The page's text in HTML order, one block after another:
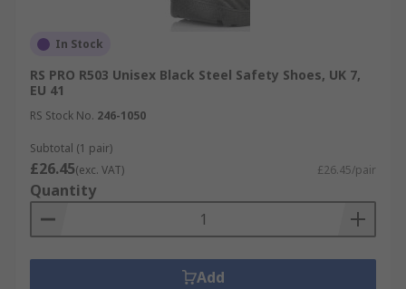
In Stock
RS PRO R503 Unisex Black Steel Safety Shoes, UK 7,
EU 41
RS Stock No. 246-1050
Subtotal (1 pair)
£26.45(exc. VAT) £26.45/pair
Quantity
Add